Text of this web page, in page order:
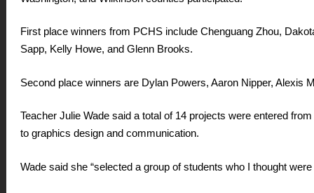
First place winners from PCHS include Chenguang Zhou,
Sapp, Kelly Howe, and Glenn Brooks.
Second place winners are Dylan Powers, Aaron Nipper, Alexis
Teacher Julie Wade said a total of 14 projects were entered
to graphics design and communication.
Wade said she “selected a group of students who I thought